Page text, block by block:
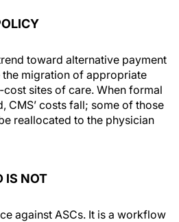
toward alternative payment
migration of appropriate
sites of care. When formal
CMS’ costs fall; some of those
reallocated to the physician
IS NOT
against ASCs. It is a workflow